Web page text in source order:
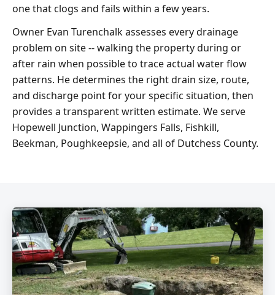
one that clogs and fails within a few years.
Owner Evan Turenchalk assesses every drainage
problem on site -- walking the property during or
after rain when possible to trace actual water flow
patterns. He determines the right drain size, route,
and discharge point for your specific situation, then
provides a transparent written estimate. We serve
Hopewell Junction, Wappingers Falls, Fishkill,
Beekman, Poughkeepsie, and all of Dutchess County.